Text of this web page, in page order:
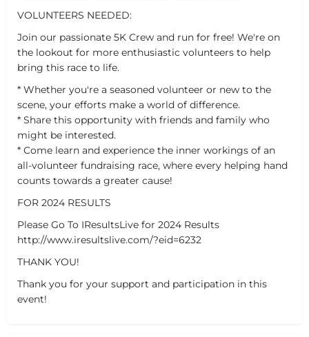
VOLUNTEERS NEEDED:
Join our passionate 5K Crew and run for free! We're on
the lookout for more enthusiastic volunteers to help
bring this race to life.
* Whether you're a seasoned volunteer or new to the
scene, your efforts make a world of difference.
* Share this opportunity with friends and family who
might be interested.
* Come learn and experience the inner workings of an
all-volunteer fundraising race, where every helping hand
counts towards a greater cause!
FOR 2024 RESULTS
Please Go To IResultsLive for 2024 Results
http://www.iresultslive.com/?eid=6232
THANK YOU!
Thank you for your support and participation in this
event!